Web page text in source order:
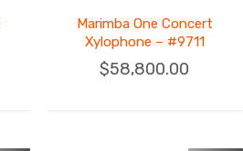
Marimba One Concert
Xylophone – #9711
$58,800.00